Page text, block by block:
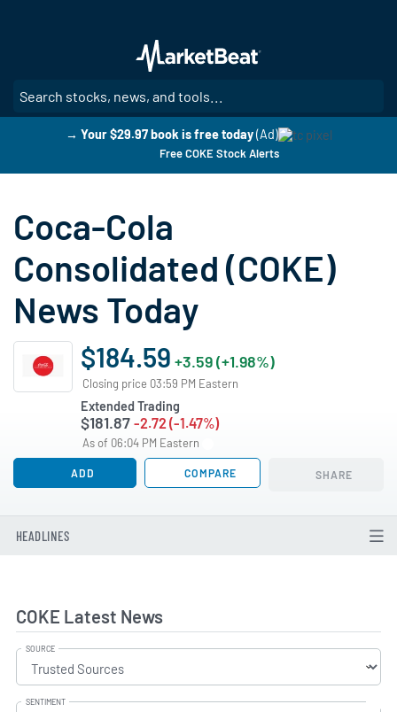
main
content
→ Your $29.97 book is free today (Ad)
Free COKE Stock Alerts
Coca-Cola
Consolidated (COKE)
News Today
$184.59 +3.59 (+1.98%)
Closing price 03:59 PM Eastern
Extended Trading
$181.87 -2.72 (-1.47%)
As of 06:04 PM Eastern
ADD COMPARE SHARE
HEADLINES
COKE Latest News
SOURCE
SENTIMENT